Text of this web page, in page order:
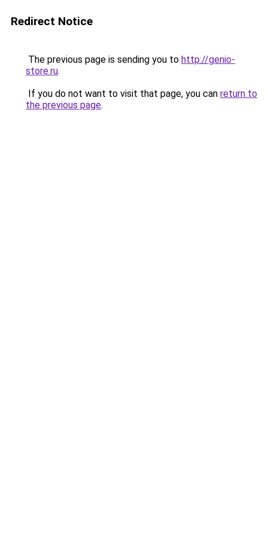
Redirect Notice
The previous page is sending you to http://genio-
store.ru.
If you do not want to visit that page, you can return to
the previous page.